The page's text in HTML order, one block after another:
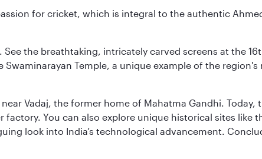
for cricket, which is integral to the authentic
the breathtaking, intricately carved screens at the
Temple, a unique example of the
Vadaj, the former home of Mahatma Gandhi. Today,
You can also explore unique historical sites like
look into India’s technological advancement.